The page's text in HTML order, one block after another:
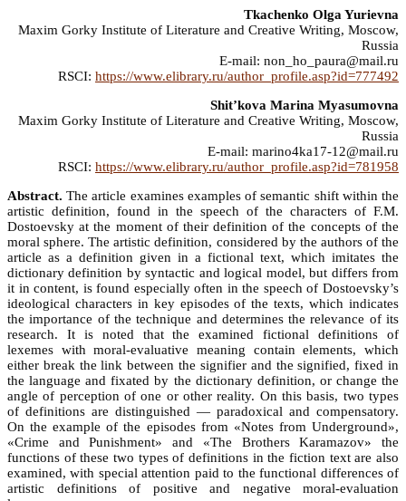
Tkachenko Olga Yurievna
Maxim Gorky Institute of Literature and Creative Writing, Moscow,
Russia
E-mail: non_ho_paura@mail.ru
RSCI: https://www.elibrary.ru/author_profile.asp?id=777492
Shit’kova Marina Myasumovna
Maxim Gorky Institute of Literature and Creative Writing, Moscow,
Russia
E-mail: marino4ka17-12@mail.ru
RSCI: https://www.elibrary.ru/author_profile.asp?id=781958
Abstract. The article examines examples of semantic shift within the
artistic definition, found in the speech of the characters of F.M.
Dostoevsky at the moment of their definition of the concepts of the
moral sphere. The artistic definition, considered by the authors of the
article as a definition given in a fictional text, which imitates the
dictionary definition by syntactic and logical model, but differs from
it in content, is found especially often in the speech of Dostoevsky’s
ideological characters in key episodes of the texts, which indicates
the importance of the technique and determines the relevance of its
research. It is noted that the examined fictional definitions of
lexemes with moral-evaluative meaning contain elements, which
either break the link between the signifier and the signified, fixed in
the language and fixated by the dictionary definition, or change the
angle of perception of one or other reality. On this basis, two types
of definitions are distinguished — paradoxical and compensatory.
On the example of the episodes from «Notes from Underground»,
«Crime and Punishment» and «The Brothers Karamazov» the
functions of these two types of definitions in the fiction text are also
examined, with special attention paid to the functional differences of
artistic definitions of positive and negative moral-evaluation